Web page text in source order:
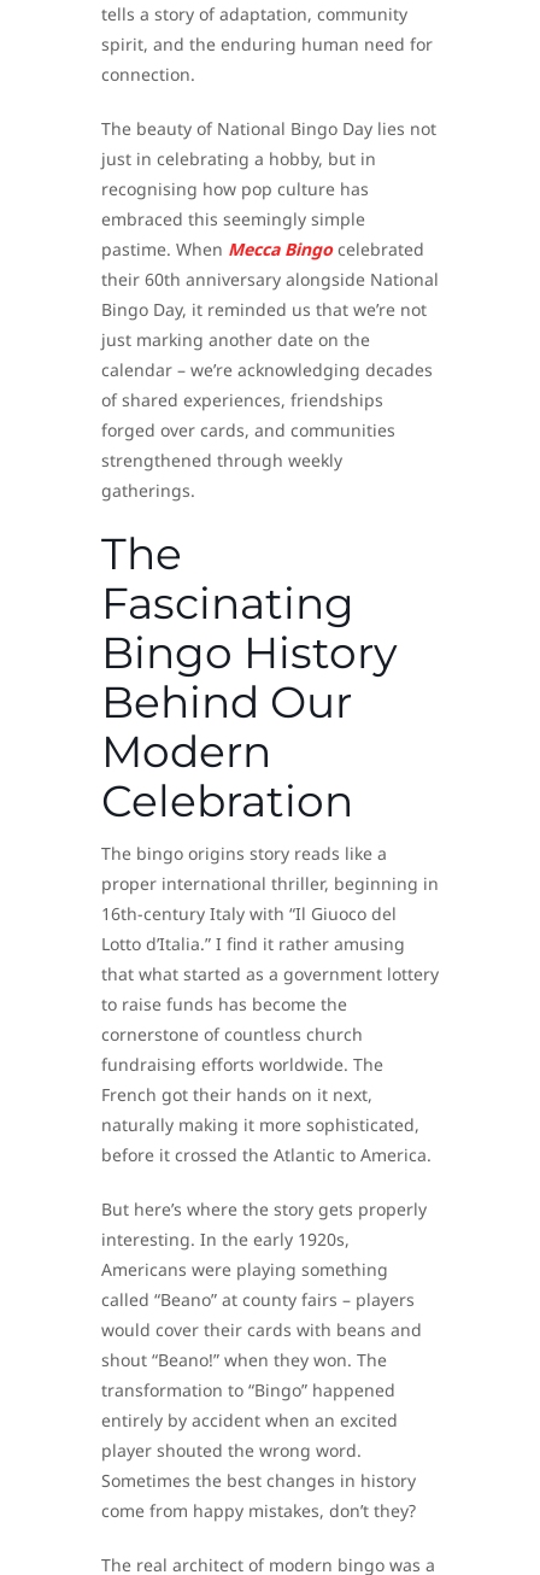
tells a story of adaptation, community
spirit, and the enduring human need for
connection.
The beauty of National Bingo Day lies not
just in celebrating a hobby, but in
recognising how pop culture has
embraced this seemingly simple
pastime. When Mecca Bingocelebrated
their 60th anniversary alongside National
Bingo Day, it reminded us that we’re not
just marking another date on the
calendar – we’re acknowledging decades
of shared experiences, friendships
forged over cards, and communities
strengthened through weekly
gatherings.
The
Fascinating
Bingo History
Behind Our
Modern
Celebration
The bingo origins story reads like a
proper international thriller, beginning in
16th-century Italy with “Il Giuoco del
Lotto d’Italia.” I find it rather amusing
that what started as a government lottery
to raise funds has become the
cornerstone of countless church
fundraising efforts worldwide. The
French got their hands on it next,
naturally making it more sophisticated,
before it crossed the Atlantic to America.
But here’s where the story gets properly
interesting. In the early 1920s,
Americans were playing something
called “Beano” at county fairs – players
would cover their cards with beans and
shout “Beano!” when they won. The
transformation to “Bingo” happened
entirely by accident when an excited
player shouted the wrong word.
Sometimes the best changes in history
come from happy mistakes, don’t they?
The real architect of modern bingo was a